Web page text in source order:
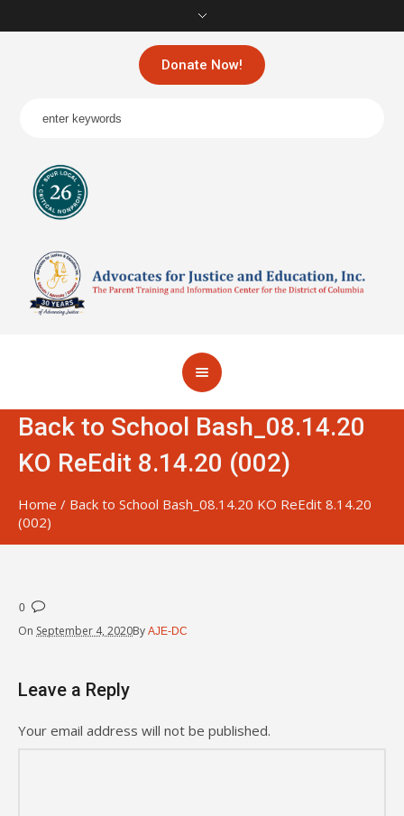
Donate Now!
Back to School Bash_08.14.20
KO ReEdit 8.14.20 (002)
Home / Back to School Bash_08.14.20 KO ReEdit 8.14.20
(002)
0
On September 4, 2020By AJE-DC
Leave a Reply
Your email address will not be published.